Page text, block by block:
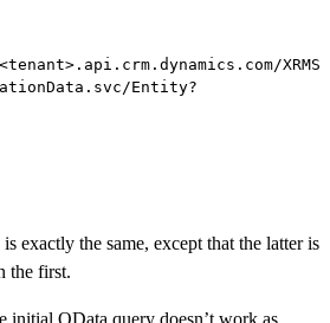
XRMS
Entity?
exactly the same, except that the latter is
the first.
initial OData query doesn’t work as